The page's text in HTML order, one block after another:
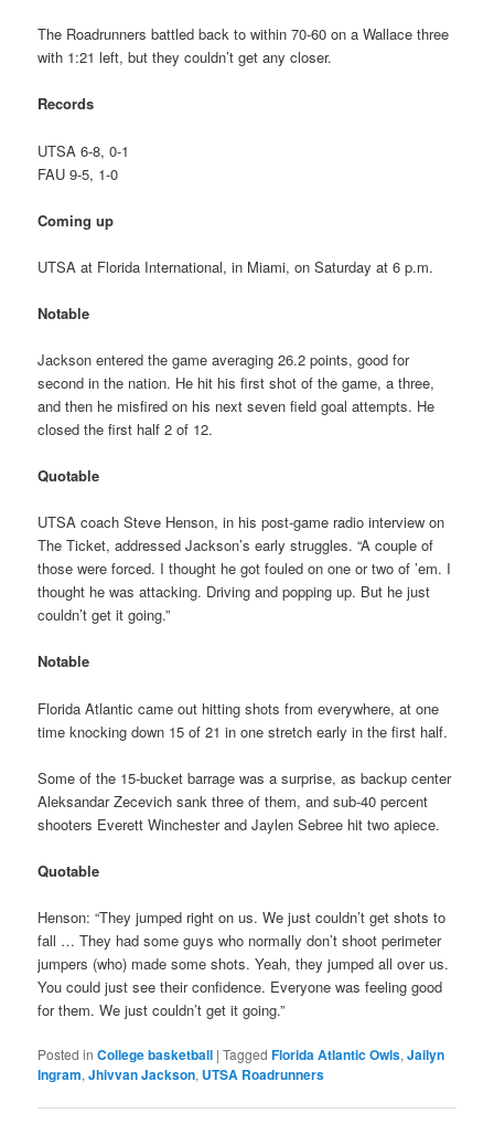
The Roadrunners battled back to within 70-60 on a Wallace three
with 1:21 left, but they couldn’t get any closer.
Records
UTSA 6-8, 0-1
FAU 9-5, 1-0
Coming up
UTSA at Florida International, in Miami, on Saturday at 6 p.m.
Notable
Jackson entered the game averaging 26.2 points, good for
second in the nation. He hit his first shot of the game, a three,
and then he misfired on his next seven field goal attempts. He
closed the first half 2 of 12.
Quotable
UTSA coach Steve Henson, in his post-game radio interview on
The Ticket, addressed Jackson’s early struggles. “A couple of
those were forced. I thought he got fouled on one or two of ’em. I
thought he was attacking. Driving and popping up. But he just
couldn’t get it going.”
Notable
Florida Atlantic came out hitting shots from everywhere, at one
time knocking down 15 of 21 in one stretch early in the first half.
Some of the 15-bucket barrage was a surprise, as backup center
Aleksandar Zecevich sank three of them, and sub-40 percent
shooters Everett Winchester and Jaylen Sebree hit two apiece.
Quotable
Henson: “They jumped right on us. We just couldn’t get shots to
fall … They had some guys who normally don’t shoot perimeter
jumpers (who) made some shots. Yeah, they jumped all over us.
You could just see their confidence. Everyone was feeling good
for them. We just couldn’t get it going.”
Posted in College basketball |Tagged Florida Atlantic Owls,Jailyn
Ingram,Jhivvan Jackson, UTSA Roadrunners